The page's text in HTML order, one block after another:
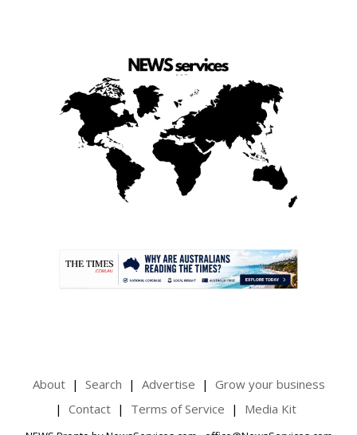
About Search Advertise
Grow your business
Contact
Terms of Service Media Kit